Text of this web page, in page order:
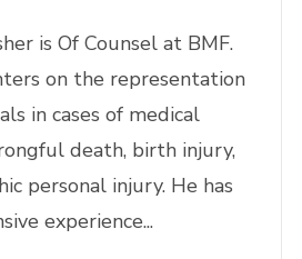
is Of Counsel at BMF.
on the representation
in cases of medical
death, birth injury,
personal injury. He has
experience...